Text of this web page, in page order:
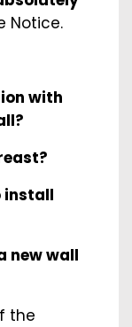
Notice.
with
install
new wall
the